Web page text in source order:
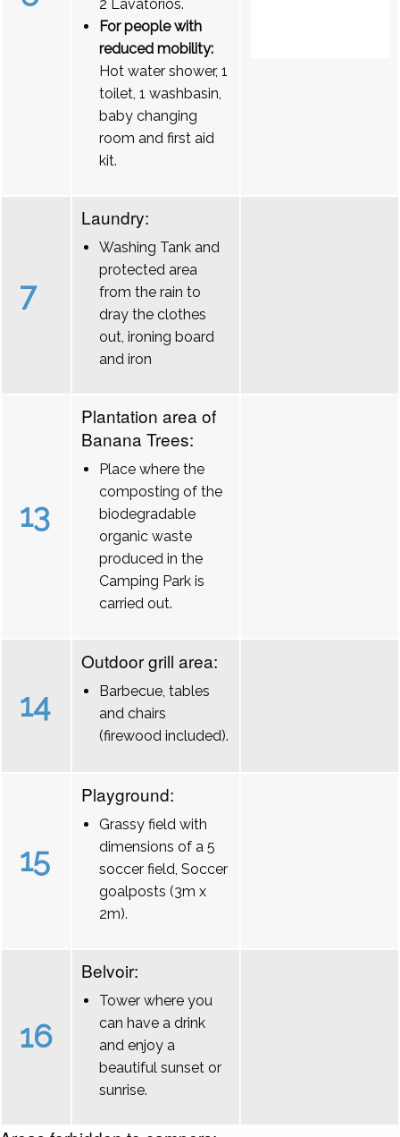
2 Lavatórios.
For people with
reduced mobility:
Hot water shower, 1
toilet, 1 washbasin,
baby changing
room and first aid
kit.
7
Laundry:
Washing Tank and
protected area
from the rain to
dray the clothes
out, ironing board
and iron
13
Plantation area of
Banana Trees:
Place where the
composting of the
biodegradable
organic waste
produced in the
Camping Park is
carried out.
14
Outdoor grill area:
Barbecue, tables
and chairs
(firewood included).
15
Playground:
Grassy field with
dimensions of a 5
soccer field, Soccer
goalposts (3m x
2m).
16
Belvoir:
Tower where you
can have a drink
and enjoy a
beautiful sunset or
sunrise.